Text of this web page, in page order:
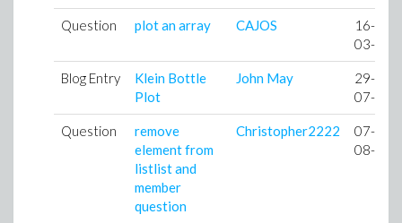
Question plot an array CAJOS
16-
03-10
Blog Entry
Klein Bottle
Plot
John May
29-
07-10
Question
remove
element from
listlist and
member
question
Christopher2222
07-
08-10